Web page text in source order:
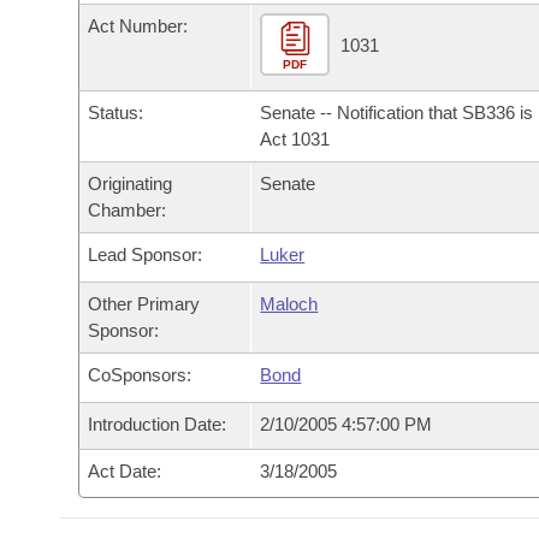
Bills in House Committees
Bills in Senate Committees
Bills in Joint Committees
Meetings Of The Whole/Business Meetings
Recent Activities
Recently Filed
Personalized Bill Tracking
Bills Returned from Committee
Bill Conflicts Report
Bills on Committee Agendas
House Budget
Senate Budget
House Roll Call
Arkansas Code and Constitution of 1874
Uncodified Historic Legislation
Budget
Act Number:
PDF
1031
Status:
Senate -- Notification that SB336 is
Act 1031
Originating
Chamber:
Senate
Lead Sponsor: Luker
Other Primary
Sponsor:
Maloch
CoSponsors: Bond
Introduction Date: 2/10/2005 4:57:00 PM
Act Date: 3/18/2005